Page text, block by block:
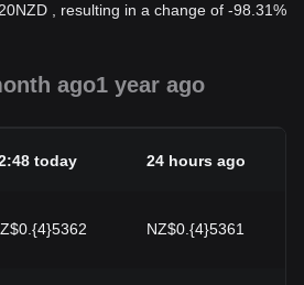
NZD , resulting in a change of -98.31%
ago1 year ago
today 24 hours ago
NZ$0.{4}5361